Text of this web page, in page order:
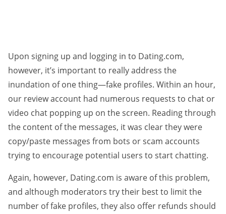
Upon signing up and logging in to Dating.com,
however, it’s important to really address the
inundation of one thing—fake profiles. Within an hour,
our review account had numerous requests to chat or
video chat popping up on the screen. Reading through
the content of the messages, it was clear they were
copy/paste messages from bots or scam accounts
trying to encourage potential users to start chatting.
Again, however, Dating.com is aware of this problem,
and although moderators try their best to limit the
number of fake profiles, they also offer refunds should